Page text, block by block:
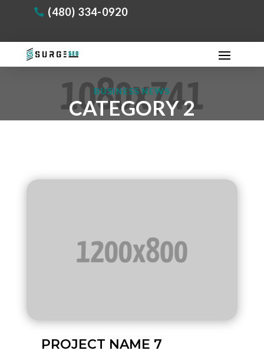
(480) 334-0920
BUSINESS NEWS
CATEGORY 2
PROJECT NAME 7